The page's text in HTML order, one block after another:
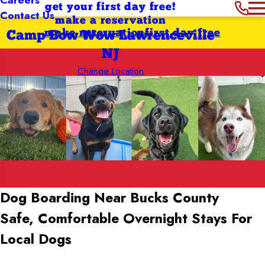
Contact Us
get your first day free!
make a reservation
Camp Bow Wow Lawrenceville
NJ
Change Location
first day free
make reservation
Dog Boarding Near Bucks County
Safe, Comfortable Overnight Stays For
Local Dogs